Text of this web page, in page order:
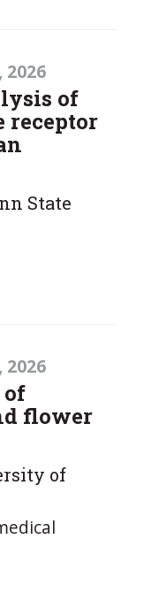
2026
of
receptor
State
2026
of
flower
of